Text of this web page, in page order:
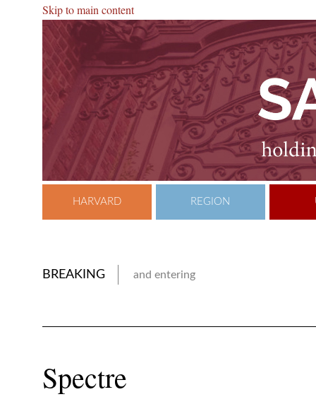
Skip to main content
HARVARD REGION
BREAKING and entering
Spectre